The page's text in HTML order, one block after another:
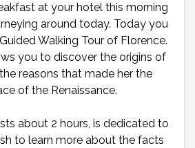
at your hotel this morning
around today. Today you
Walking Tour of Florence.
you to discover the origins of
reasons that made her the
of the Renaissance.
about 2 hours, is dedicated to
to learn more about the facts